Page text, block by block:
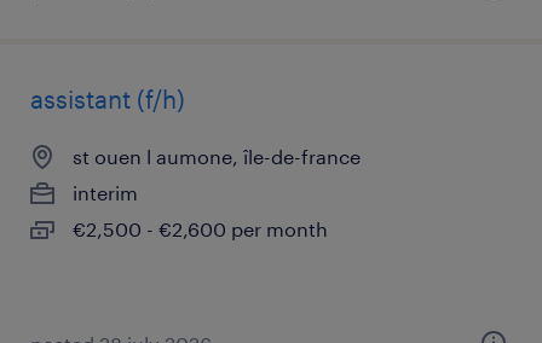
assistant (f/h)
st ouen l aumone, île-de-france
interim
€2,500 - €2,600 per month